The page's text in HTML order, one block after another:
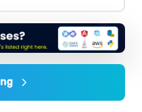
practical examples and